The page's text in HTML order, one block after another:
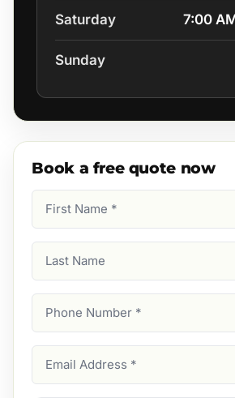
Saturday 7:00
Sunday
Book a free quote now
Name
Name
Number
Address